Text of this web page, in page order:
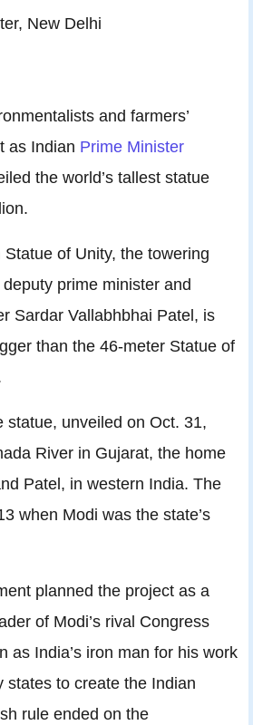
New Delhi
and farmers’
as Indian Prime Minister
the world’s tallest statue
of Unity, the towering
prime minister and
Sardar Vallabhbhai Patel, is
than the 46-meter Statue of
statue, unveiled on Oct. 31,
River in Gujarat, the home
Patel, in western India. The
when Modi was the state’s
planned the project as a
of Modi’s rival Congress
as India’s iron man for his work
states to create the Indian
rule ended on the